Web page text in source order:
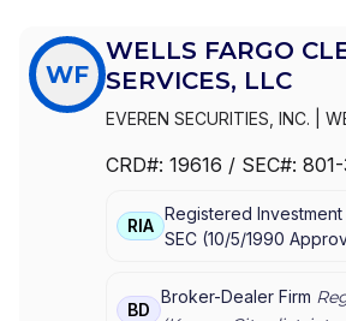
WF
WELLS FARGO
SERVICES, LLC
EVEREN SECURITIES, INC.
ADVISORS, LLC |WELLS
SECURITIES, INC.| KEMPER
INC.|KEMPER CAPITAL
CRD#: 19616 / SEC#:
RIA
Registered
SEC (10/5/1990
BD
Broker-Dealer Firm